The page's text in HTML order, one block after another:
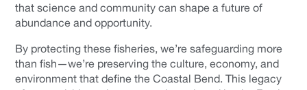
that science and community can shape a future of
abundance and opportunity.
By protecting these fisheries, we’re safeguarding more
than fish—we’re preserving the culture, economy, and
environment that define the Coastal Bend. This legacy